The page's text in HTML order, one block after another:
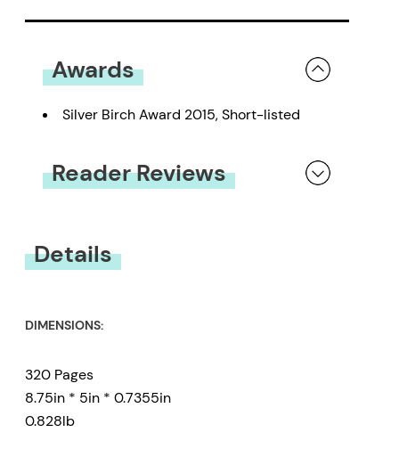
Awards
Silver Birch Award 2015, Short-listed
Reader Reviews
Details
DIMENSIONS:
320 Pages
8.75in * 5in * 0.7355in
0.828lb